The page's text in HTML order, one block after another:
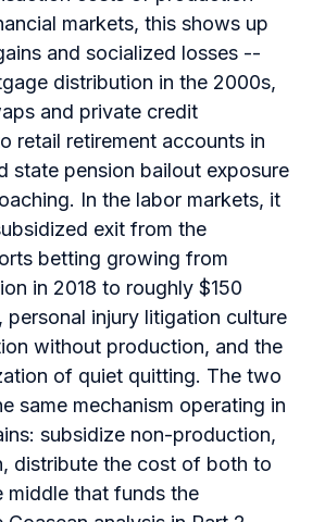
markets, this shows up
and socialized losses --
distribution in the 2000s,
and private credit
retail retirement accounts in
state pension bailout exposure
In the labor markets, it
exit from the
betting growing from
in 2018 to roughly $150
personal injury litigation culture
without production, and the
of quiet quitting. The two
same mechanism operating in
subsidize non-production,
distribute the cost of both to
middle that funds the